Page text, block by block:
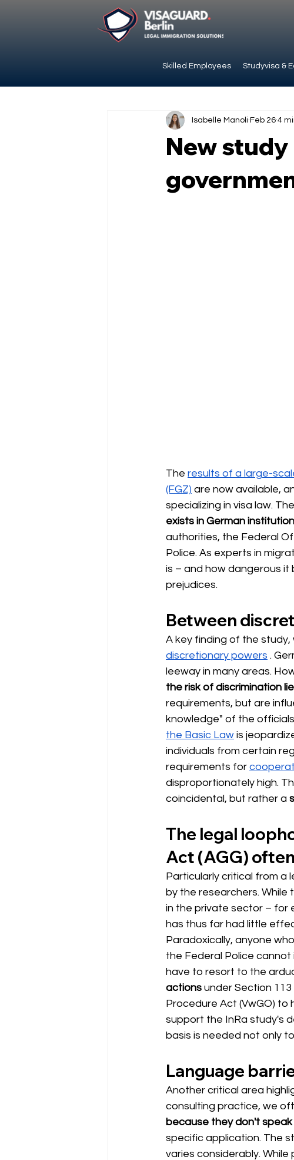
Skilled Employees Studyvisa &
New
Isabelle Manoli Feb 26 4
The results of a large-
(FGZ) are now available,
specializing in visa law.
exists in German
authorities, the Federal
Police. As experts in
is – and how dangerous it
prejudices.
Between
A key finding of the
discretionary powers .
leeway in many areas.
the risk of discrimination
requirements, but are
knowledge" of the
the Basic Law is
individuals from certain
requirements for
disproportionately high.
coincidental, but rather a
The legal
Act (AGG)
Particularly critical from a
by the researchers. While
in the private sector – for
has thus far had little
Paradoxically, anyone
the Federal Police
have to resort to the
actions under Section
Procedure Act (VwGO) to
support the InRa study's
basis is needed not only
Language
Another critical area
consulting practice, we
because they don't
specific application. The
varies considerably.